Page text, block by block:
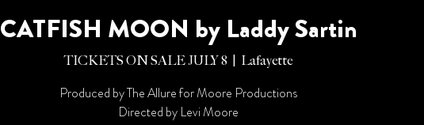
CATFISH MOON by Laddy Sartin
TICKETS ON SALE JULY 8 Lafayette
Produced by The Allure for Moore Productions
Directed by Levi Moore